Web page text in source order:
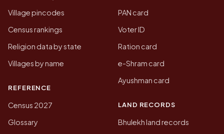
Village pincodes
Census rankings
Religion data by state
Villages by name
REFERENCE
Census 2027
Glossary
PAN card
Voter ID
Ration card
e-Shram card
Ayushman card
LAND RECORDS
Bhulekh land records